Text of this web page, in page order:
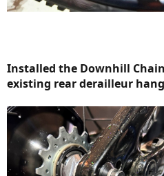
Installed the Downhill
existing rear derailleur